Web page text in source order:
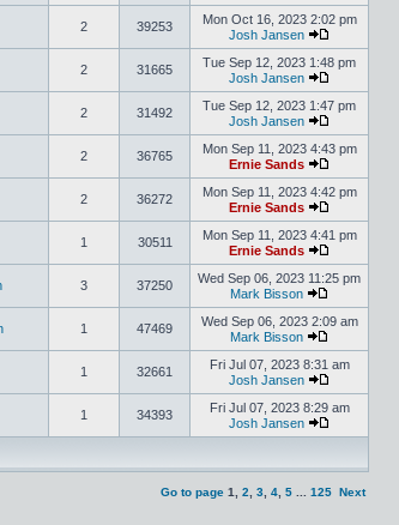
2 39253
Mon Oct 16, 2023 2:02 pm
Josh Jansen
2 31665
Tue Sep 12, 2023 1:48 pm
Josh Jansen
2 31492
Tue Sep 12, 2023 1:47 pm
Josh Jansen
2 36765
Mon Sep 11, 2023 4:43 pm
Ernie Sands
2 36272
Mon Sep 11, 2023 4:42 pm
Ernie Sands
1 30511
Mon Sep 11, 2023 4:41 pm
Ernie Sands
3 37250
Wed Sep 06, 2023 11:25 pm
Mark Bisson
1 47469
Wed Sep 06, 2023 2:09 am
Mark Bisson
1 32661
Fri Jul 07, 2023 8:31 am
Josh Jansen
1 34393
Fri Jul 07, 2023 8:29 am
Josh Jansen
Go to page 1 2 3 4 5 125 Next